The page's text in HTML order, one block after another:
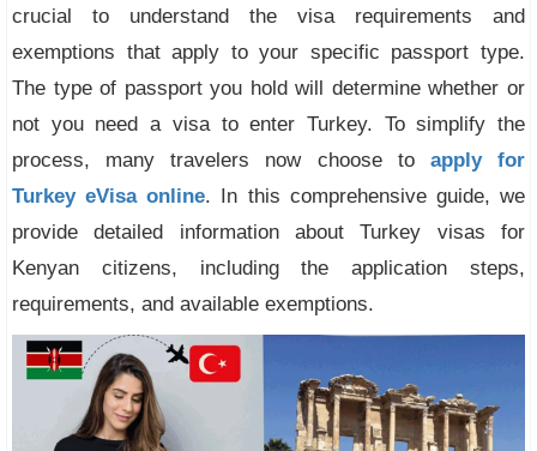
crucial to understand the visa requirements and
exemptions that apply to your specific passport type.
The type of passport you hold will determine whether or
not you need a visa to enter Turkey. To simplify the
process, many travelers now choose to apply for
Turkey eVisa online. In this comprehensive guide, we
provide detailed information about Turkey visas for
Kenyan citizens, including the application steps,
requirements, and available exemptions.